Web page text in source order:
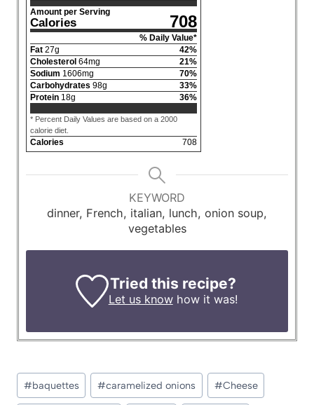
Amount per Serving
Calories 708
% Daily Value*
Fat 27g 42%
Cholesterol 64mg 21%
Sodium 1606mg 70%
Carbohydrates 98g 33%
Protein 18g 36%
* Percent Daily Values are based on a 2000
calorie diet.
Calories 708
KEYWORD
dinner, French, italian, lunch, onion soup,
vegetables
Tried this recipe?
Let us knowhow it was!
Post
Tags:
#baquettes #caramelized onions #Cheese